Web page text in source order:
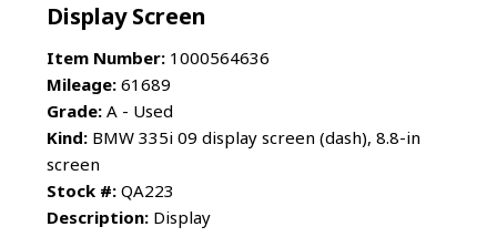
Display Screen
Item Number: 1000564636
Mileage: 61689
Grade: A - Used
Kind: BMW 335i 09 display screen (dash), 8.8-in
screen
Stock #: QA223
Description: Display